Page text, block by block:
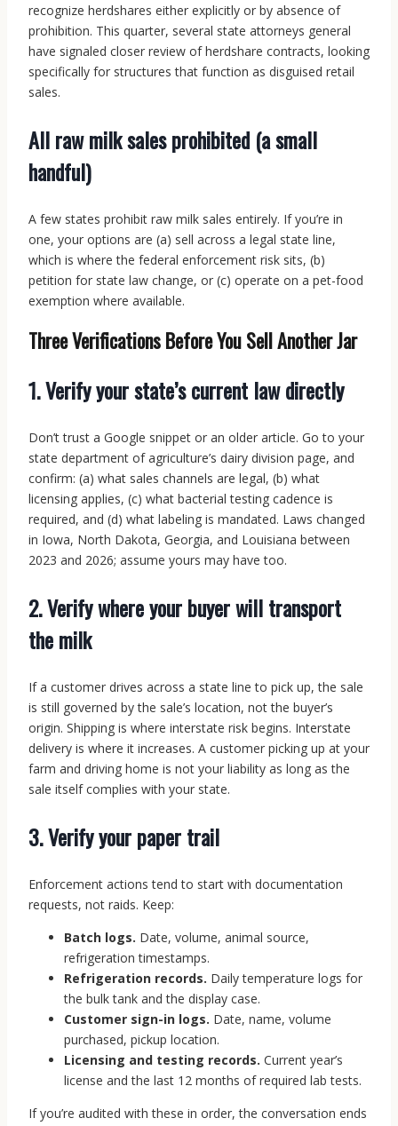
recognize herdshares either explicitly or by absence of
prohibition. This quarter, several state attorneys general
have signaled closer review of herdshare contracts, looking
specifically for structures that function as disguised retail
sales.
All raw milk sales prohibited (a small
handful)
A few states prohibit raw milk sales entirely. If you’re in
one, your options are (a) sell across a legal state line,
which is where the federal enforcement risk sits, (b)
petition for state law change, or (c) operate on a pet-food
exemption where available.
Three Verifications Before You Sell Another Jar
1. Verify your state’s current law directly
Don’t trust a Google snippet or an older article. Go to your
state department of agriculture’s dairy division page, and
confirm: (a) what sales channels are legal, (b) what
licensing applies, (c) what bacterial testing cadence is
required, and (d) what labeling is mandated. Laws changed
in Iowa, North Dakota, Georgia, and Louisiana between
2023 and 2026; assume yours may have too.
2. Verify where your buyer will transport
the milk
If a customer drives across a state line to pick up, the sale
is still governed by the sale’s location, not the buyer’s
origin. Shipping is where interstate risk begins. Interstate
delivery is where it increases. A customer picking up at your
farm and driving home is not your liability as long as the
sale itself complies with your state.
3. Verify your paper trail
Enforcement actions tend to start with documentation
requests, not raids. Keep:
Batch logs. Date, volume, animal source,
refrigeration timestamps.
Refrigeration records. Daily temperature logs for
the bulk tank and the display case.
Customer sign-in logs. Date, name, volume
purchased, pickup location.
Licensing and testing records. Current year’s
license and the last 12 months of required lab tests.
If you’re audited with these in order, the conversation ends